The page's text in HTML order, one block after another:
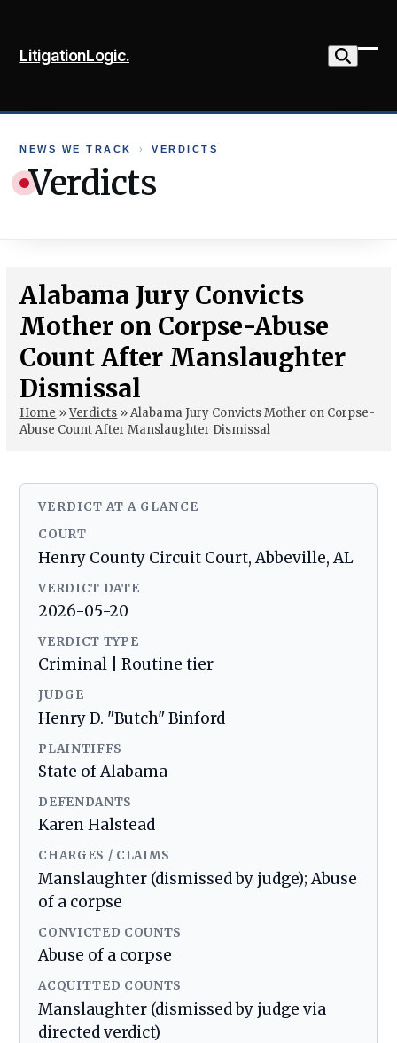
content
LitigationLogic.
NEWS WE TRACK › VERDICTS
Verdicts
Alabama Jury Convicts
Mother on Corpse-Abuse
Count After Manslaughter
Dismissal
Home »Verdicts »Alabama Jury Convicts Mother on Corpse-
Abuse Count After Manslaughter Dismissal
VERDICT AT A GLANCE
COURT
Henry County Circuit Court, Abbeville, AL
VERDICT DATE
2026-05-20
VERDICT TYPE
Criminal | Routine tier
JUDGE
Henry D. "Butch" Binford
PLAINTIFFS
State of Alabama
DEFENDANTS
Karen Halstead
CHARGES / CLAIMS
Manslaughter (dismissed by judge); Abuse
of a corpse
CONVICTED COUNTS
Abuse of a corpse
ACQUITTED COUNTS
Manslaughter (dismissed by judge via
directed verdict)